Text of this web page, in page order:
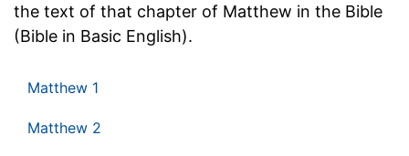
the text of that chapter of Matthew in the Bible
(Bible in Basic English).
Matthew 1
Matthew 2